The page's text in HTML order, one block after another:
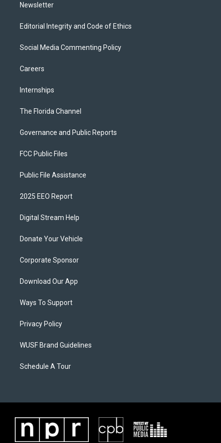
Newsletter
Editorial Integrity and Code of Ethics
Social Media Commenting Policy
Careers
Internships
The Florida Channel
Governance and Public Reports
FCC Public Files
Public File Assistance
2025 EEO Report
Digital Stream Help
Donate Your Vehicle
Corporate Sponsor
Download Our App
Ways To Support
Privacy Policy
WUSF Brand Guidelines
Schedule A Tour